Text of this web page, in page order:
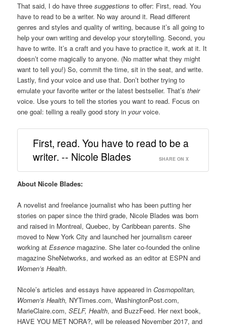
That said, I do have threesuggestions to offer: First, read. You
have to read to be a writer. No way around it. Read different
genres and styles and quality of writing, because it’s all going to
help your own writing and develop your storytelling. Second, you
have to write. It’s a craft and you have to practice it, work at it. It
doesn’t come magically to anyone. (No matter what they might
want to tell you!) So, commit the time, sit in the seat, and write.
Lastly, find your voice and use that. Don’t bother trying to
emulate your favorite writer or the latest bestseller. That’stheir
voice. Use yours to tell the stories you want to read. Focus on
one goal: telling a really good story in yourvoice.
First, read. You have to read to be a
writer. -- Nicole Blades
SHARE ON X
About Nicole Blades:
A novelist and freelance journalist who has been putting her
stories on paper since the third grade, Nicole Blades was born
and raised in Montreal, Quebec, by Caribbean parents. She
moved to New York City and launched her journalism career
working atEssence magazine. She later co-founded the online
magazine SheNetworks, and worked as an editor at ESPN and
Women’s Health.
Nicole’s articles and essays have appeared inCosmopolitan,
Women’s Health, NYTimes.com, WashingtonPost.com,
MarieClaire.com,SELF, Health, and BuzzFeed. Her next book,
HAVE YOU MET NORA?, will be released November 2017, and